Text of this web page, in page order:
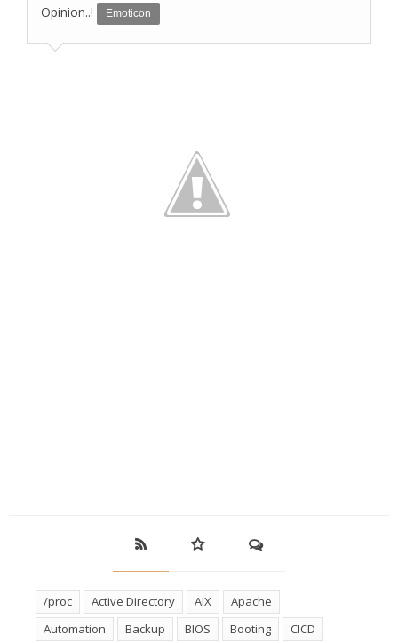
Opinion..!
Emoticon
/proc Active Directory AIX
Apache
Automation
Backup BIOS Booting
CICD